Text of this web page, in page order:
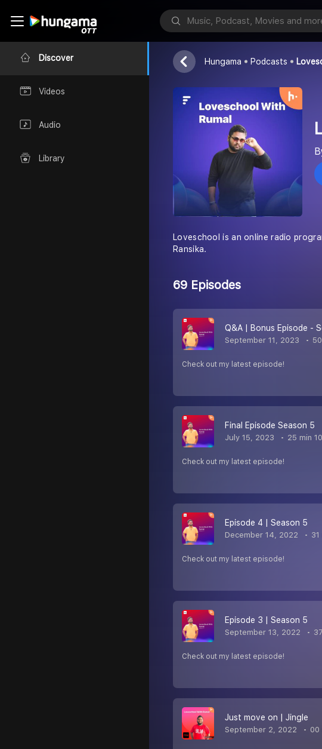
Discover
Videos
Audio
Library
Loveschool With Rumal
Rumal Ransika
Hungama Podcasts
Loveschool is an online radio
Ransika.
69 Episodes
Q&A | Bonus Episode -
September 11, 2023
Check out my latest episode!
Final Episode Season 5
July 15, 2023 25 min
Check out my latest episode!
Episode 4 | Season 5
December 14, 2022
Check out my latest episode!
Episode 3 | Season 5
September 13, 2022
Check out my latest episode!
Just move on | Jingle
September 2, 2022 00